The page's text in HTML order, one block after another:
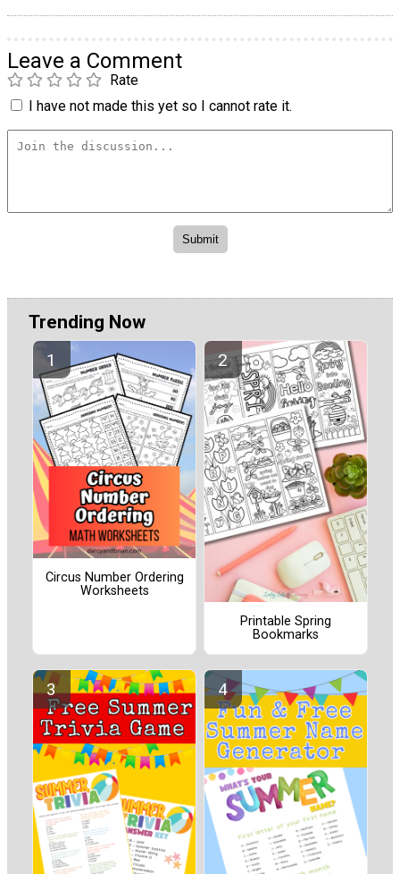
Leave a Comment
Rate
I have not made this yet so I cannot rate it.
Trending Now
Circus Number Ordering
Worksheets
Printable Spring
Bookmarks